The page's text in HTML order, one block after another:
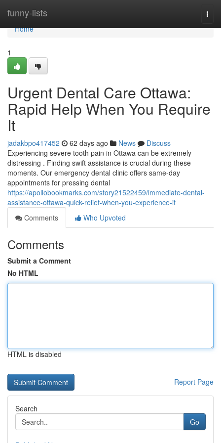
funny-lists
Home
Home
1
Urgent Dental Care Ottawa:
Rapid Help When You Require
It
jadakbpo417452 62 days ago News
Discuss
Experiencing severe tooth pain in Ottawa can be extremely
distressing . Finding swift assistance is crucial during these
moments. Our emergency dental clinic offers same-day
appointments for pressing dental
https://apollobookmarks.com/story21522459/immediate-dental-
assistance-ottawa-quick-relief-when-you-experience-it
Comments
Who Upvoted
Comments
Submit a Comment
No HTML
HTML is disabled
Report Page
Search
Go